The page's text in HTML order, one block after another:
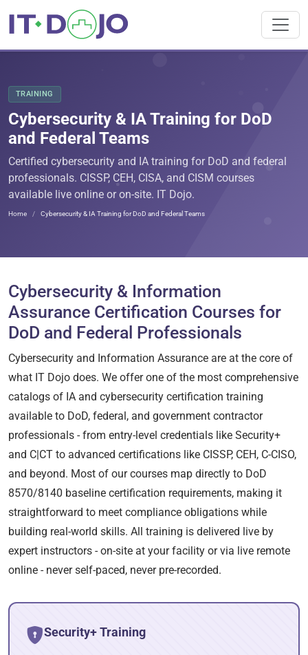
TRAINING
Cybersecurity & IA Training for DoD
and Federal Teams
Certified cybersecurity and IA training for DoD and federal
professionals. CISSP, CEH, CISA, and CISM courses
available live online or on-site. IT Dojo.
Home Cybersecurity & IA Training for DoD and Federal Teams
Cybersecurity & Information
Assurance Certification Courses for
DoD and Federal Professionals
Cybersecurity and Information Assurance are at the core of
what IT Dojo does. We offer one of the most comprehensive
catalogs of IA and cybersecurity certification training
available to DoD, federal, and government contractor
professionals - from entry-level credentials like Security+
and C|CT to advanced certifications like CISSP, CEH, C-CISO,
and beyond. Most of our courses map directly to DoD
8570/8140 baseline certification requirements, making it
straightforward to meet compliance obligations while
building real-world skills. All training is delivered live by
expert instructors - on-site at your facility or via live remote
online - never self-paced, never pre-recorded.
Security+ Training